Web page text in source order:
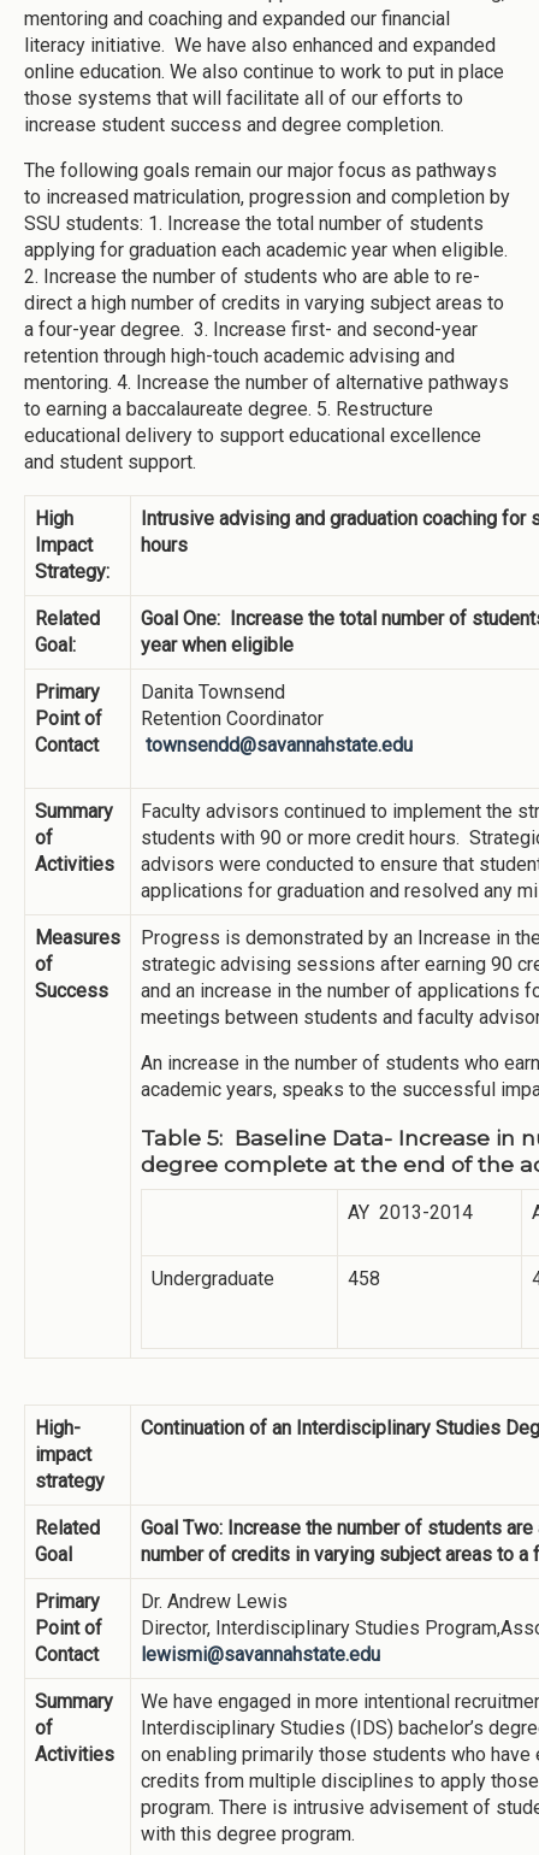
mentoring and coaching and expanded our financial
literacy initiative. We have also enhanced and expanded
online education. We also continue to work to put in place
those systems that will facilitate all of our efforts to
increase student success and degree completion.
The following goals remain our major focus as pathways
to increased matriculation, progression and completion by
SSU students: 1. Increase the total number of students
applying for graduation each academic year when eligible.
2. Increase the number of students who are able to re-
direct a high number of credits in varying subject areas to
a four-year degree. 3. Increase first- and second-year
retention through high-touch academic advising and
mentoring. 4. Increase the number of alternative pathways
to earning a baccalaureate degree. 5. Restructure
educational delivery to support educational excellence
and student support.
High
Impact
Strategy:
Intrusive advising and graduation coaching
hours
Related
Goal:
Goal One: Increase the total number of
year when eligible
Primary
Point of
Contact
Danita Townsend
Retention Coordinator
townsendd@savannahstate.edu
Summary
of
Activities
Faculty advisors continued to implement the
students with 90 or more credit hours.
advisors were conducted to ensure that
applications for graduation and resolved any
Measures
of
Success
Progress is demonstrated by an Increase in
strategic advising sessions after earning 90
and an increase in the number of applications
meetings between students and faculty
An increase in the number of students who
academic years, speaks to the successful
Table 5: Baseline Data- Increase in
degree complete at the end of the
AY 2013-2014
Undergraduate 458
High-
impact
strategy
Continuation of an Interdisciplinary Studies
Related
Goal
Goal Two: Increase the number of students
number of credits in varying subject areas to a
Primary
Point of
Contact
Dr. Andrew Lewis
Director, Interdisciplinary Studies
lewismi@savannahstate.edu
Summary
of
Activities
We have engaged in more intentional
Interdisciplinary Studies (IDS) bachelor’s
on enabling primarily those students who have
credits from multiple disciplines to apply
program. There is intrusive advisement of
with this degree program.